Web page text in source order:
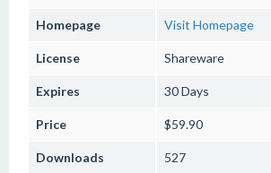
Homepage Visit Homepage
License Shareware
Expires 30 Days
Price $59.90
Downloads 527